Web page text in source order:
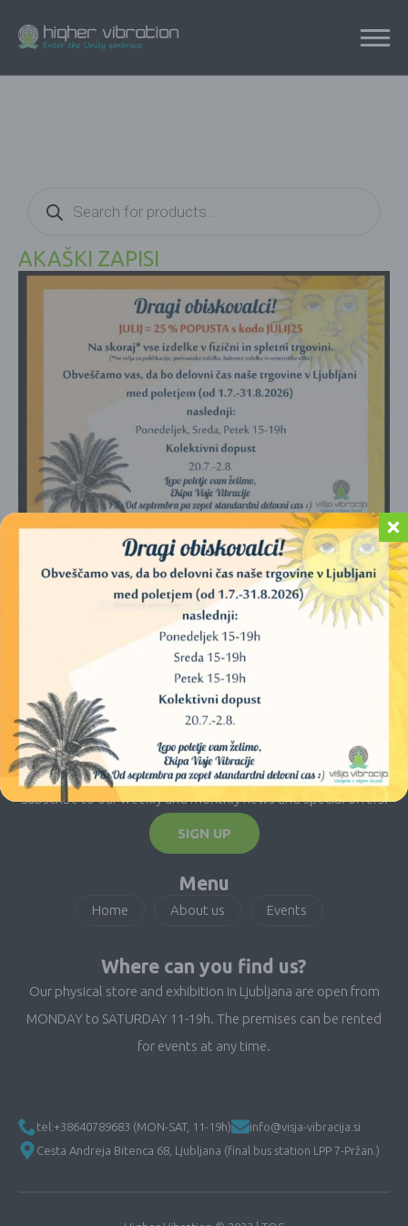
search
AKAŠKI ZAPISI
No products were found matching your
E-newsletter
Subscribe to our weekly and monthly news and special offers.
SIGN UP
Menu
Home About us Events
Where can you find us?
Our physical store and exhibition in Ljubljana are open from
MONDAY to SATURDAY 11-19h. The premises can be rented
for events at any time.
tel:+38640789683 (MON-SAT, 11-19h)
info@visja-vibracija.si
Cesta Andreja Bitenca 68, Ljubljana (final bus station LPP 7-Pržan.)